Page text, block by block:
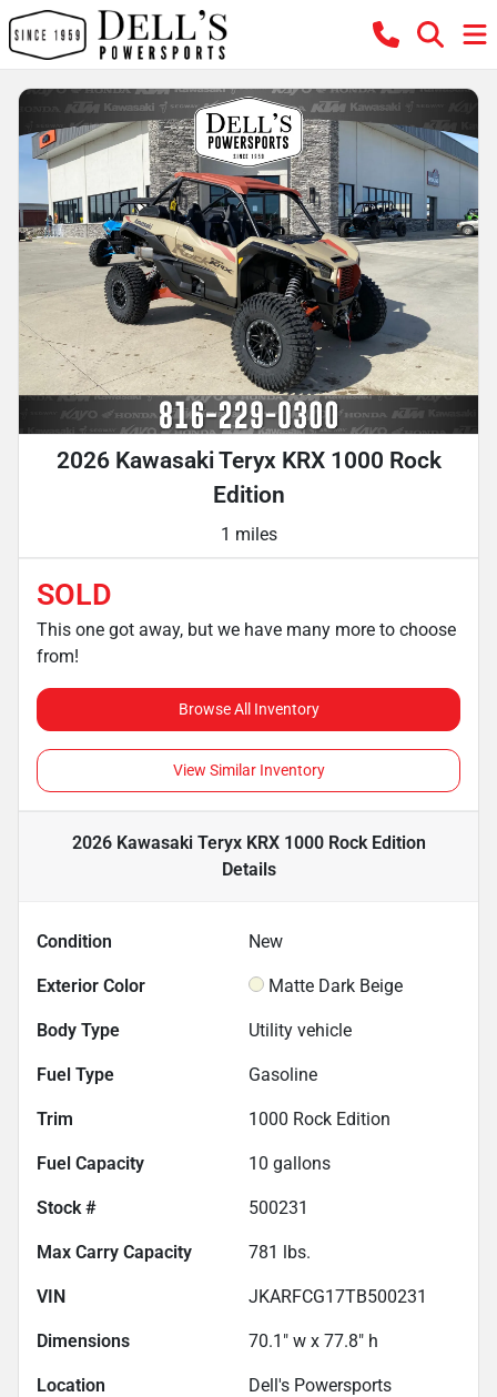
2026 Kawasaki Teryx KRX 1000 Rock
Edition
1 miles
SOLD
This one got away, but we have many more to choose
from!
Browse All Inventory
View Similar Inventory
2026 Kawasaki Teryx KRX 1000 Rock Edition
Details
Condition New
Exterior Color Matte Dark Beige
Body Type Utility vehicle
Fuel Type Gasoline
Trim 1000 Rock Edition
Fuel Capacity 10 gallons
Stock # 500231
Max Carry Capacity 781 lbs.
VIN JKARFCG17TB500231
Dimensions 70.1" w x 77.8" h
Location Dell's Powersports